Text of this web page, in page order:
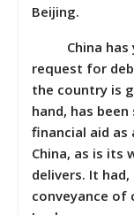
Beijing.
China has
request for
the country is
hand, has
financial aid as
China, as is its
delivers. It
conveyance of